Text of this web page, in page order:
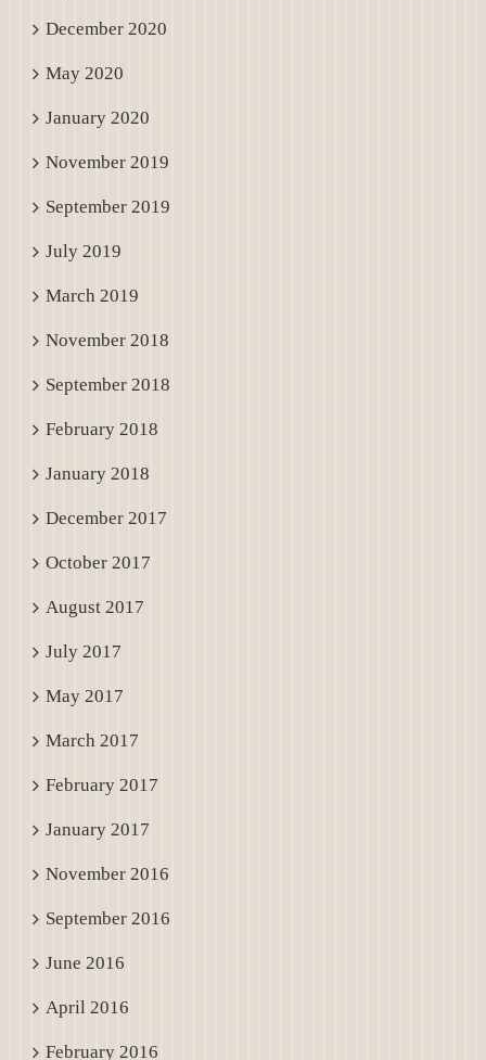
December 2020
May 2020
January 2020
November 2019
September 2019
July 2019
March 2019
November 2018
September 2018
February 2018
January 2018
December 2017
October 2017
August 2017
July 2017
May 2017
March 2017
February 2017
January 2017
November 2016
September 2016
June 2016
April 2016
February 2016